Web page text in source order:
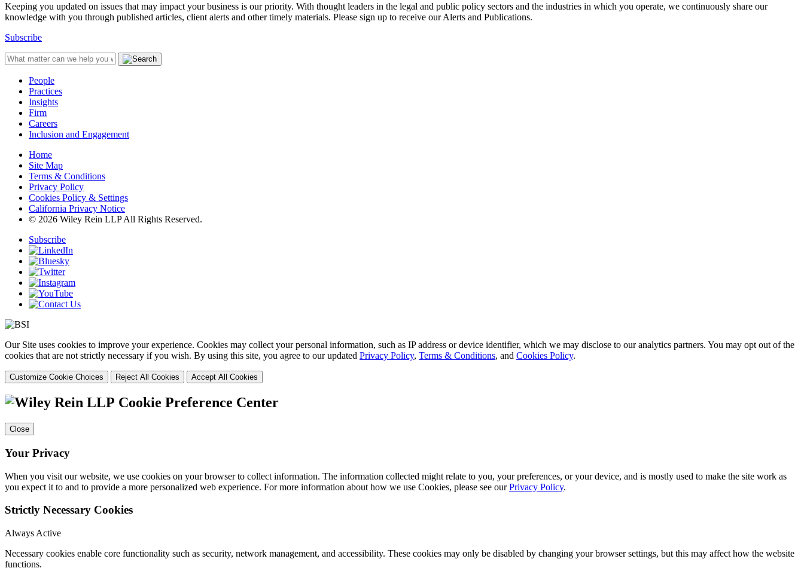
Keeping you updated on issues that may impact your business is our priority. With thought leaders in the legal and public policy sectors and the industries in which you operate, we continuously share our
knowledge with you through published articles, client alerts and other timely materials. Please sign up to receive our Alerts and Publications.
Subscribe
People
Practices
Insights
Firm
Careers
Inclusion and Engagement
Home
Site Map
Terms & Conditions
Privacy Policy
Cookies Policy & Settings
California Privacy Notice
© 2026 Wiley Rein LLP All Rights Reserved.
Subscribe
Our Site uses cookies to improve your experience. Cookies may collect your personal information, such as IP address or device identifier, which we may disclose to our analytics partners. You may opt out of the
cookies that are not strictly necessary if you wish. By using this site, you agree to our updated Privacy Policy, Terms & Conditions, and Cookies Policy.
Customize Cookie Choices Reject All Cookies Accept All Cookies
Cookie Preference Center
Close
Your Privacy
When you visit our website, we use cookies on your browser to collect information. The information collected might relate to you, your preferences, or your device, and is mostly used to make the site work as
you expect it to and to provide a more personalized web experience. For more information about how we use Cookies, please see ourPrivacy Policy.
Strictly Necessary Cookies
Always Active
Necessary cookies enable core functionality such as security, network management, and accessibility. These cookies may only be disabled by changing your browser settings, but this may affect how the website
functions.